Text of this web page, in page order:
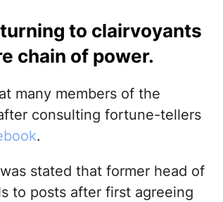
to clairvoyants
chain of power.
many members of the
consulting fortune-tellers
.
stated that former head of
to posts after first agreeing